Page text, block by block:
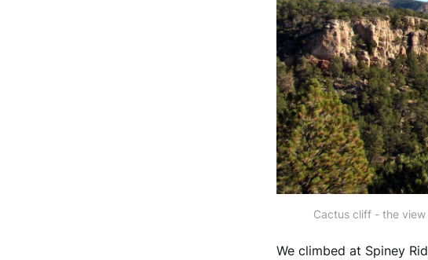
Cactus cliff - the
We climbed at Spiney